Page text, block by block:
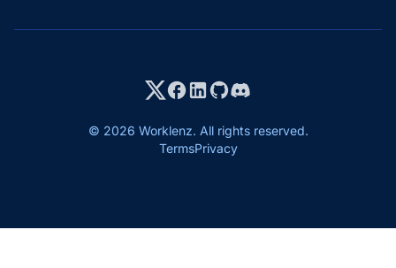
© 2026 Worklenz. All rights reserved.
TermsPrivacy